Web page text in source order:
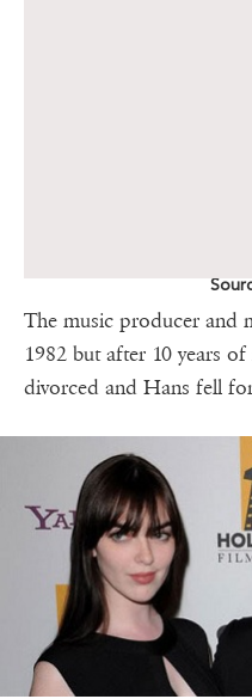
The music producer and
1982 but after 10 years
divorced and Hans fell